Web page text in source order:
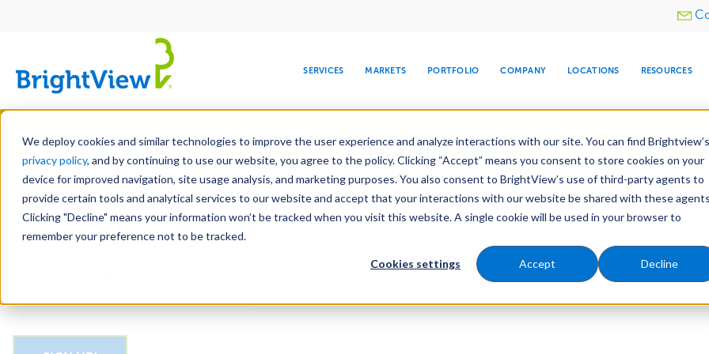
We deploy cookies and similar technologies to improve the user experience and analyze interactions with our site. You can find Brightview’s
privacy policy, and by continuing to use our website, you agree to the policy. Clicking “Accept” means you consent to store cookies on your
device for improved navigation, site usage analysis, and marketing purposes. You also consent to BrightView’s use of third-party agents to
provide certain tools and analytical services to our website and accept that your interactions with our website be shared with these
Clicking "Decline" means your information won’t be tracked when you visit this website. A single cookie will be used in your browser to
remember your preference not to be tracked.
Cookies settings Accept Decline
Skip
main
content
Utility
SERVICES
DESIGN DEVELOPMENT MAINTENANCE SNOW & ICE
WATER
TREE CARE
MARKETS
COMMERCIAL EDUCATION HEALTHCARE HOSPITALITY RELIGIOUS
PORTFOLIO COMPANY
LEADERSHIP
CORPORATE
RESPONSIBILITY
MEDIA CENTER
COMPANY
INVESTORS
LOCATIONS RESOURCES
LEARN
Email